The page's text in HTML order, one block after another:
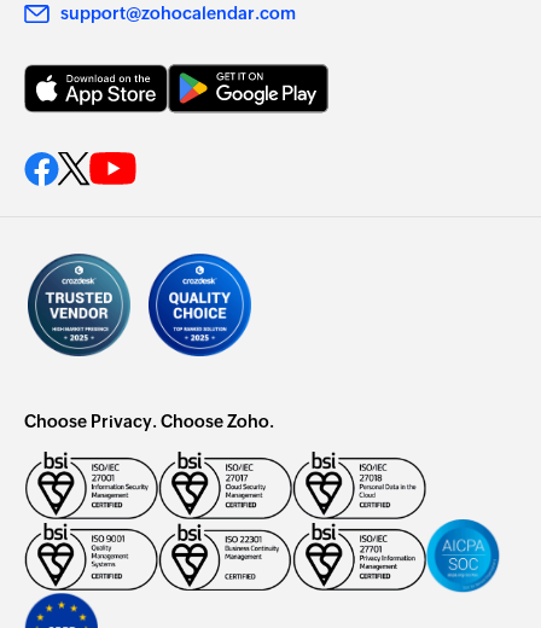
support@zohocalendar.com
Choose Privacy. Choose Zoho.